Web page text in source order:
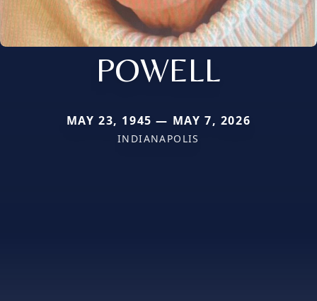
POWELL
MAY 23, 1945 — MAY 7, 2026
INDIANAPOLIS